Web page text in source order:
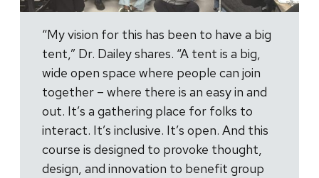
“My vision for this has been to have a big
tent,” Dr. Dailey shares. “A tent is a big,
wide open space where people can join
together – where there is an easy in and
out. It’s a gathering place for folks to
interact. It’s inclusive. It’s open. And this
course is designed to provoke thought,
design, and innovation to benefit group